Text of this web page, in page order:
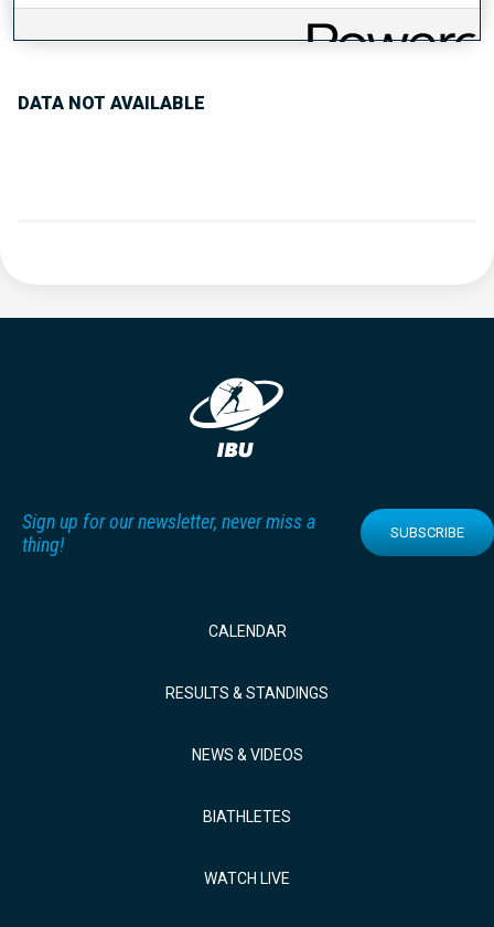
DATA NOT AVAILABLE
Sign up for our newsletter, never miss a
thing!
SUBSCRIBE
CALENDAR
RESULTS & STANDINGS
NEWS & VIDEOS
BIATHLETES
WATCH LIVE